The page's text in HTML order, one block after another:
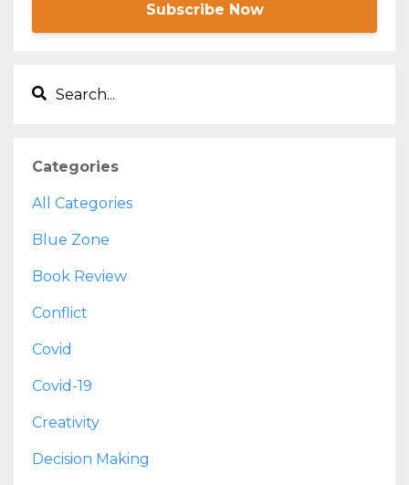
Subscribe Now
Categories
All Categories
Blue Zone
Book Review
Conflict
Covid
Covid-19
Creativity
Decision Making